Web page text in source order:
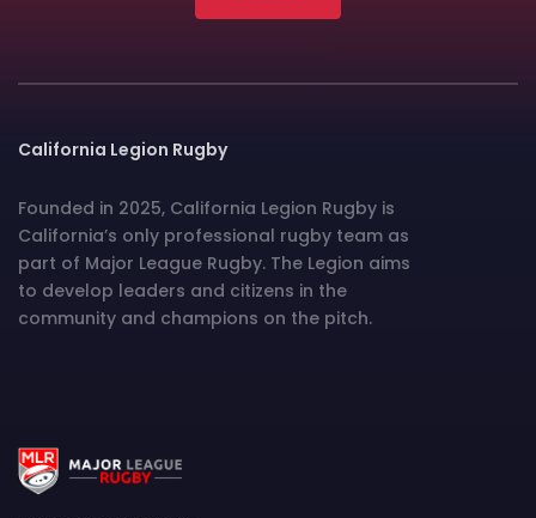
California Legion Rugby
Founded in 2025, California Legion Rugby is
California’s only professional rugby team as
part of Major League Rugby. The Legion aims
to develop leaders and citizens in the
community and champions on the pitch.